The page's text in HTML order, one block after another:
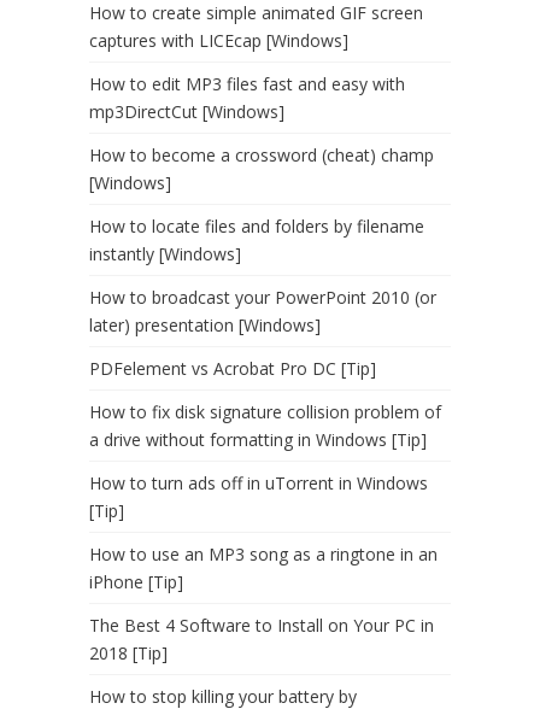
How to create simple animated GIF screen
captures with LICEcap [Windows]
How to edit MP3 files fast and easy with
mp3DirectCut [Windows]
How to become a crossword (cheat) champ
[Windows]
How to locate files and folders by filename
instantly [Windows]
How to broadcast your PowerPoint 2010 (or
later) presentation [Windows]
PDFelement vs Acrobat Pro DC [Tip]
How to fix disk signature collision problem of
a drive without formatting in Windows [Tip]
How to turn ads off in uTorrent in Windows
[Tip]
How to use an MP3 song as a ringtone in an
iPhone [Tip]
The Best 4 Software to Install on Your PC in
2018 [Tip]
How to stop killing your battery by